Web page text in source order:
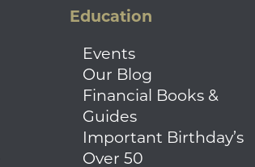
Education
Events
Our Blog
Financial Books &
Guides
Important Birthday’s
Over 50